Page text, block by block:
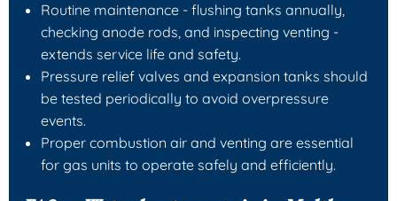
Routine maintenance - flushing tanks annually,
checking anode rods, and inspecting venting -
extends service life and safety.
Pressure relief valves and expansion tanks should
be tested periodically to avoid overpressure
events.
Proper combustion air and venting are essential
for gas units to operate safely and efficiently.